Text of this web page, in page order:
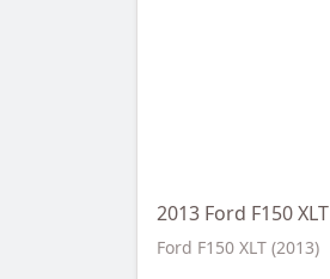
2013 Ford F150 XLT
Ford F150 XLT (2013)